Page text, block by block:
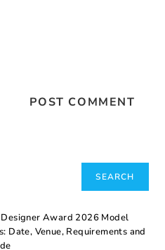
SEARCH
Award 2026 Model
Date, Venue, Requirements and